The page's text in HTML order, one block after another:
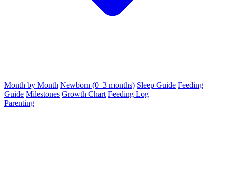
Month by Month Newborn (0–3 months) Sleep Guide Feeding
Guide Milestones Growth Chart Feeding Log
Parenting